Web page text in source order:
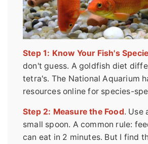
Step 1: Know Your Fish's
don't guess. A goldfish diet
tetra's. The National Aquarium
resources online for species-
Step 2: Measure the Food. Use
small spoon. A common rule:
can eat in 2 minutes. But I find